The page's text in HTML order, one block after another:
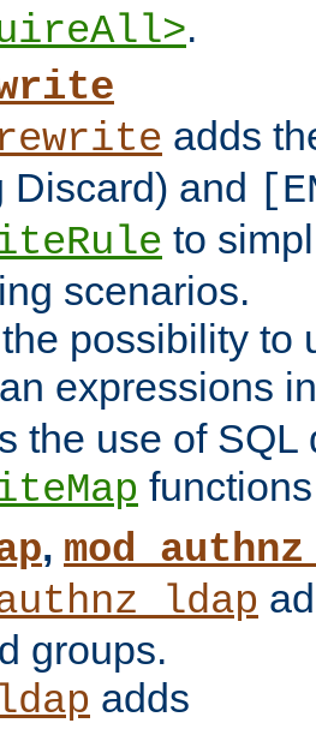
.
adds
Discard) and
to
scenarios.
possibility to
expressions
the use of SQL
,
groups.
adds